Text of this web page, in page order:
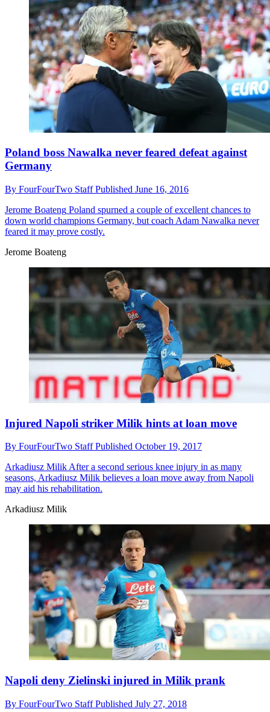
Poland boss Nawalka never feared defeat against
Germany
By FourFourTwo StaffPublished June 16, 2016
Jerome Boateng Poland spurned a couple of excellent chances to
down world champions Germany, but coach Adam Nawalka never
feared it may prove costly.
Jerome Boateng
Injured Napoli striker Milik hints at loan move
By FourFourTwo StaffPublished October 19, 2017
Arkadiusz Milik After a second serious knee injury in as many
seasons, Arkadiusz Milik believes a loan move away from Napoli
may aid his rehabilitation.
Arkadiusz Milik
Napoli deny Zielinski injured in Milik prank
By FourFourTwo StaffPublished July 27, 2018